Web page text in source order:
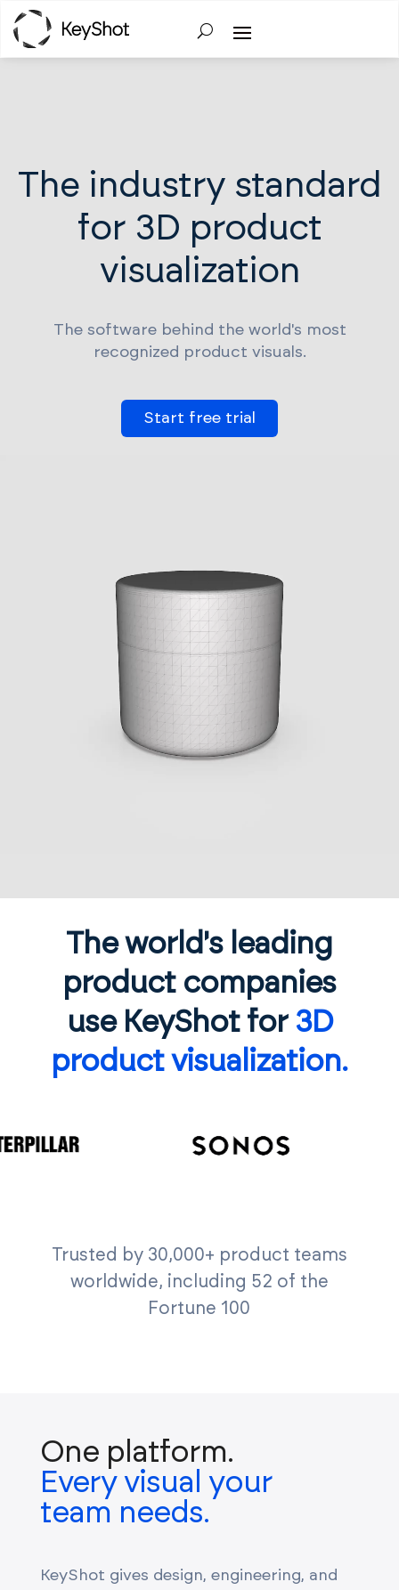
The industry standard
for 3D product
visualization
The software behind the world's most
recognized product visuals.
Start free trial
The world's leading
product companies
use KeyShot for 3D
product visualization.
Trusted by 30,000+ product teams
worldwide, including 52 of the
Fortune 100
One platform.
Every visual your
team needs.
KeyShot gives design, engineering, and